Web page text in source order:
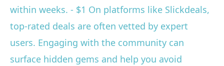
within weeks. - $1 On platforms like Slickdeals,
top-rated deals are often vetted by expert
users. Engaging with the community can
surface hidden gems and help you avoid